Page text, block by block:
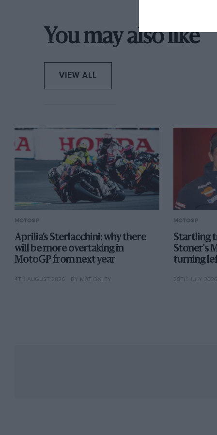
Finally, on Monday evening, Repsol Honda did
replacement.
Certainly, Alex isn’t Marc. But who is? MotoGP
You may also like
VIEW ALL
MOTOGP
Aprilia’s Sterlacchini: why there
will be more overtaking in
MotoGP from next year
4TH AUGUST 2026 BY MAT OXLEY
MOTOGP
Startling
Stoner's
turning
28TH JULY 2026